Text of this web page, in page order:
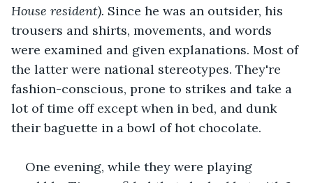
House resident). Since he was an outsider, his
trousers and shirts, movements, and words
were examined and given explanations. Most of
the latter were national stereotypes. They're
fashion-conscious, prone to strikes and take a
lot of time off except when in bed, and dunk
their baguette in a bowl of hot chocolate.
One evening, while they were playing